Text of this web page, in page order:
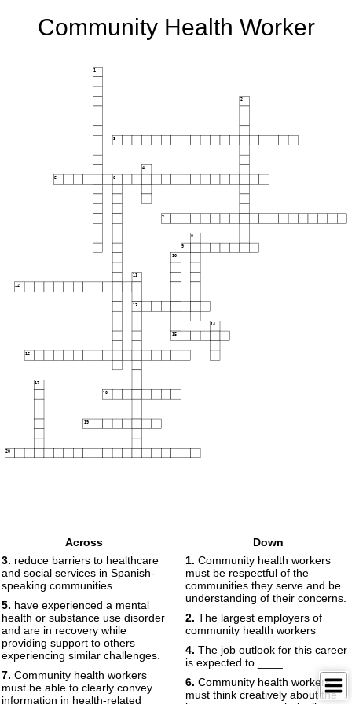
Community Health Worker
1
2
3
4
5 6
7
8
9
10
11
12
13
14
15
16
17
18
19
20
Across
3. reduce barriers to healthcare
and social services in Spanish-
speaking communities.
5. have experienced a mental
health or substance use disorder
and are in recovery while
providing support to others
experiencing similar challenges.
7. Community health workers
must be able to clearly convey
information in health-related
Down
1. Community health workers
must be respectful of the
communities they serve and be
understanding of their concerns.
2. The largest employers of
community health workers
4. The job outlook for this career
is expected to ____.
6. Community health workers
must think creatively about the